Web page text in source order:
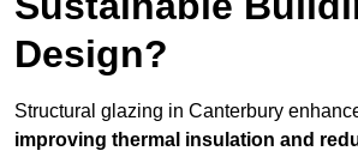
Design?
Structural glazing in Canterbury
improving thermal insulation and